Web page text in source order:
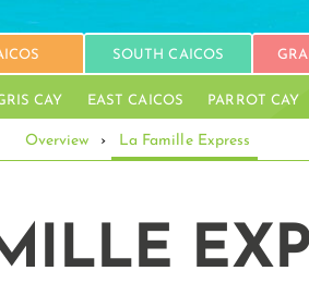
SOUTH CAICOS
CAY EAST CAICOS PARROT CAY
Overview › La Famille Express